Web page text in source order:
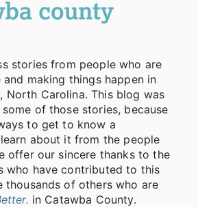
stories from people who are
making things happen in
North Carolina. This blog was
of those stories, because
to get to know a
about it from the people
offer our sincere thanks to the
who have contributed to this
thousands of others who are
in Catawba County.